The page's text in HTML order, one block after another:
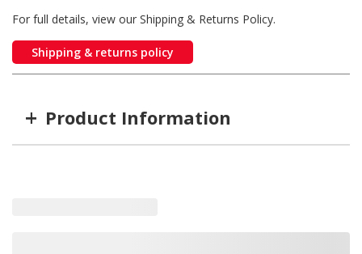
For full details, view our Shipping & Returns Policy.
Shipping & returns policy
+ Product Information